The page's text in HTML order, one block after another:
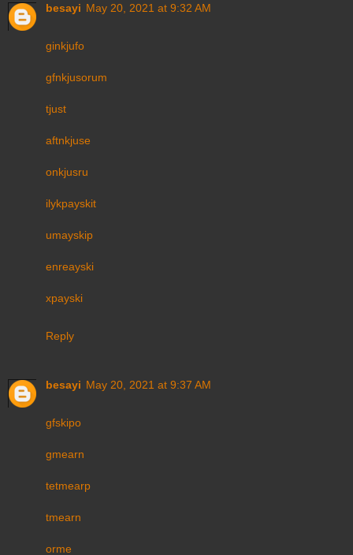
besayi May 20, 2021 at 9:32 AM
ginkjufo
gfnkjusorum
tjust
aftnkjuse
onkjusru
ilykpayskit
umayskip
enreayski
xpayski
Reply
besayi May 20, 2021 at 9:37 AM
gfskipo
gmearn
tetmearp
tmearn
orme